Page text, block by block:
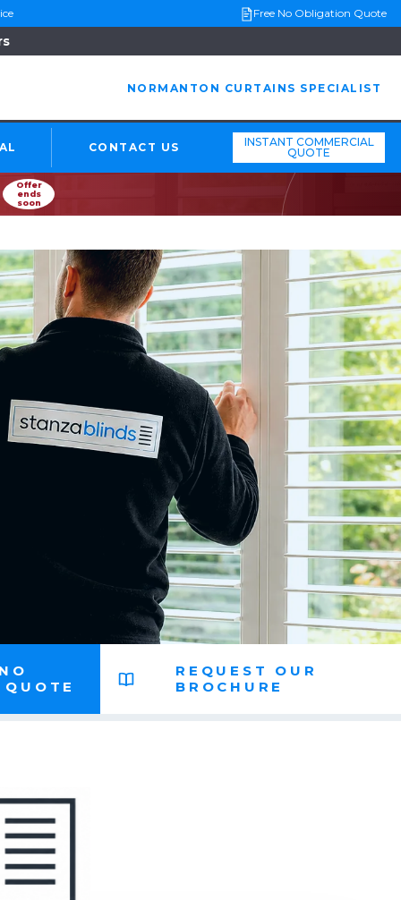
Free No Obligation Quote
NORMANTON CURTAINS SPECIALIST
CONTACT US
INSTANT COMMERCIAL
QUOTE
Offer
ends
soon
REQUEST OUR
BROCHURE